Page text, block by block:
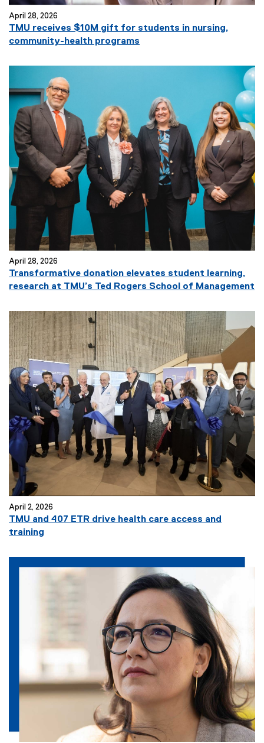
April 28, 2026
TMU receives $10M gift for students in nursing,
community-health programs
April 28, 2026
Transformative donation elevates student learning,
research at TMU’s Ted Rogers School of Management
April 2, 2026
TMU and 407 ETR drive health care access and
training